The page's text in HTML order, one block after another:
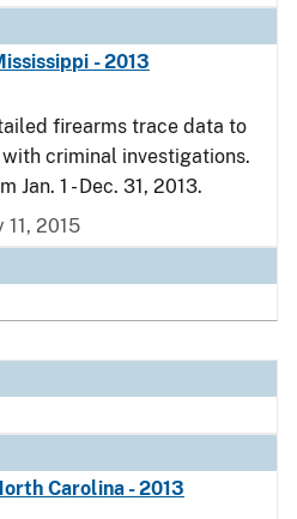
- 2013
firearms trace data to
criminal investigations.
1 - Dec. 31, 2013.
2015
Carolina - 2013